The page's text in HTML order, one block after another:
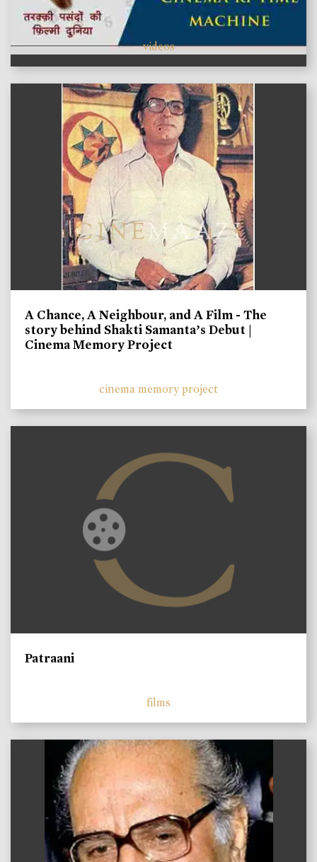
videos
A Chance, A Neighbour, and A Film - The
story behind Shakti Samanta’s Debut |
Cinema Memory Project
cinema memory project
Patraani
films